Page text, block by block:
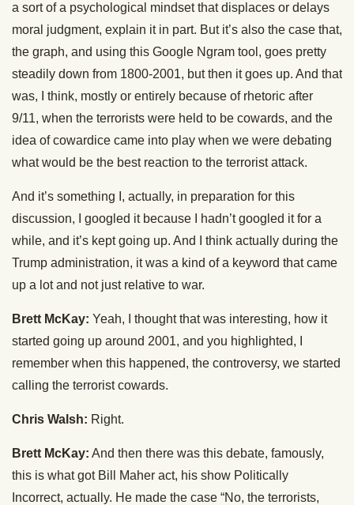
a sort of a psychological mindset that displaces or delays
moral judgment, explain it in part. But it’s also the case that,
the graph, and using this Google Ngram tool, goes pretty
steadily down from 1800-2001, but then it goes up. And that
was, I think, mostly or entirely because of rhetoric after
9/11, when the terrorists were held to be cowards, and the
idea of cowardice came into play when we were debating
what would be the best reaction to the terrorist attack.
And it’s something I, actually, in preparation for this
discussion, I googled it because I hadn’t googled it for a
while, and it’s kept going up. And I think actually during the
Trump administration, it was a kind of a keyword that came
up a lot and not just relative to war.
Brett McKay: Yeah, I thought that was interesting, how it
started going up around 2001, and you highlighted, I
remember when this happened, the controversy, we started
calling the terrorist cowards.
Chris Walsh: Right.
Brett McKay: And then there was this debate, famously,
this is what got Bill Maher act, his show Politically
Incorrect, actually. He made the case “No, the terrorists,